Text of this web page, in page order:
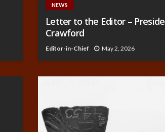
NEWS
Letter to the Editor –
Crawford
Editor-in-Chief May 2, 2026